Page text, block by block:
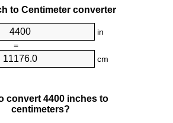
to Centimeter converter
in
=
cm
convert 4400 inches to
centimeters?